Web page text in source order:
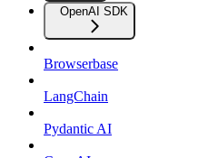
OpenAI SDK
Browserbase
LangChain
Pydantic AI